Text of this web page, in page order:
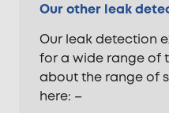
Our other leak
Our leak detection
for a wide range of
about the range of
here: –